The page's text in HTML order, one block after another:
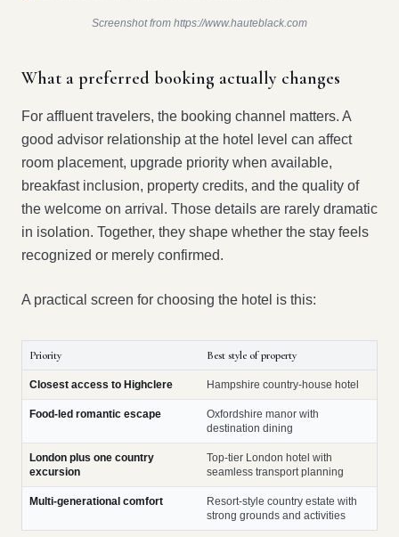
Screenshot from https://www.hauteblack.com
What a preferred booking actually changes
For affluent travelers, the booking channel matters. A
good advisor relationship at the hotel level can affect
room placement, upgrade priority when available,
breakfast inclusion, property credits, and the quality of
the welcome on arrival. Those details are rarely dramatic
in isolation. Together, they shape whether the stay feels
recognized or merely confirmed.
A practical screen for choosing the hotel is this:
Priority Best style of property
Closest access to Highclere Hampshire country-house hotel
Food-led romantic escape
Oxfordshire manor with
destination dining
London plus one country
excursion
Top-tier London hotel with
seamless transport planning
Multi-generational comfort
Resort-style country estate with
strong grounds and activities